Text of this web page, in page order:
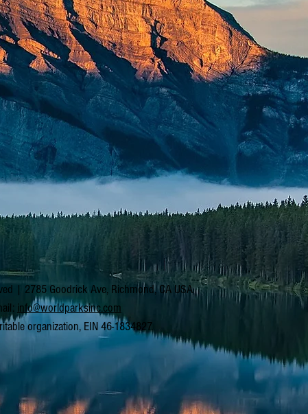
| 2785 Goodrick Ave, Richmond, CA USA
info@worldparksinc.com
organization, EIN 46-1834827.